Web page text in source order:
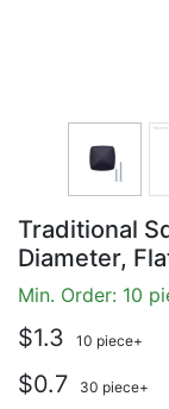
Traditional
Diameter,
Min. Order: 10
$1.3 10 piece+
$0.7 30 piece+